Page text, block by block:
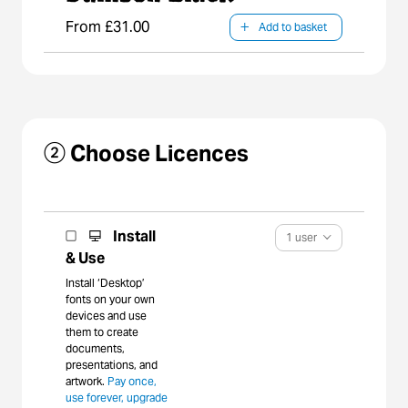
crescent-shaped
body of water
From £31.00 Add to basket
② Choose Licences
Install
& Use
Install ‘Desktop’
fonts on your own
devices and use
them to create
documents,
presentations, and
artwork. Pay once,
use forever, upgrade
1 user